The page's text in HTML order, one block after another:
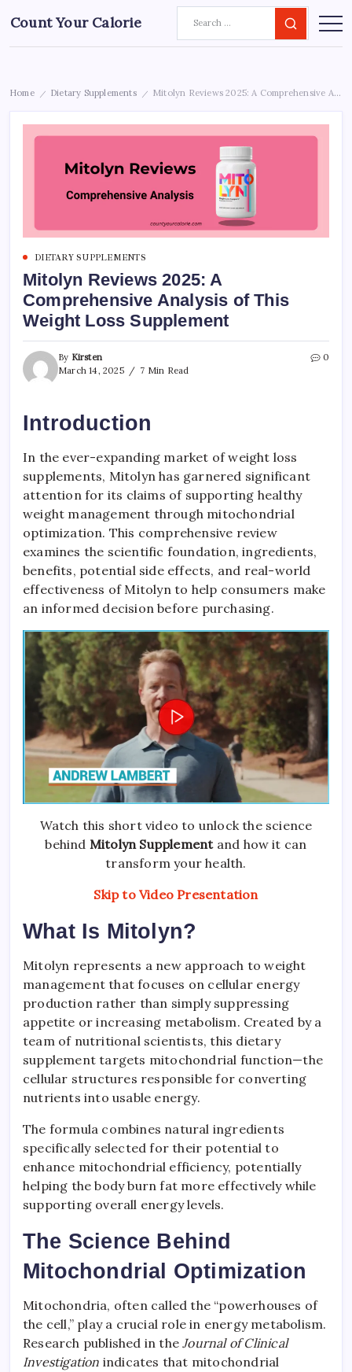
Count Your Calorie
Home / Dietary Supplements / Mitolyn Reviews 2025: A Comprehensive Analysis of This Weight Loss Supplement
DIETARY SUPPLEMENTS
Mitolyn Reviews 2025: A
Comprehensive Analysis of This
Weight Loss Supplement
By Kirsten
March 14, 2025
7 Min Read
0
Introduction
In the ever-expanding market of weight loss
supplements, Mitolyn has garnered significant
attention for its claims of supporting healthy
weight management through mitochondrial
optimization. This comprehensive review
examines the scientific foundation, ingredients,
benefits, potential side effects, and real-world
effectiveness of Mitolyn to help consumers make
an informed decision before purchasing.
Watch this short video to unlock the science
behind Mitolyn Supplementand how it can
transform your health.
Skip to Video Presentation
What Is Mitolyn?
Mitolyn represents a new approach to weight
management that focuses on cellular energy
production rather than simply suppressing
appetite or increasing metabolism. Created by a
team of nutritional scientists, this dietary
supplement targets mitochondrial function—the
cellular structures responsible for converting
nutrients into usable energy.
The formula combines natural ingredients
specifically selected for their potential to
enhance mitochondrial efficiency, potentially
helping the body burn fat more effectively while
supporting overall energy levels.
The Science Behind
Mitochondrial Optimization
Mitochondria, often called the “powerhouses of
the cell,” play a crucial role in energy metabolism.
Research published in theJournal of Clinical
Investigation indicates that mitochondrial